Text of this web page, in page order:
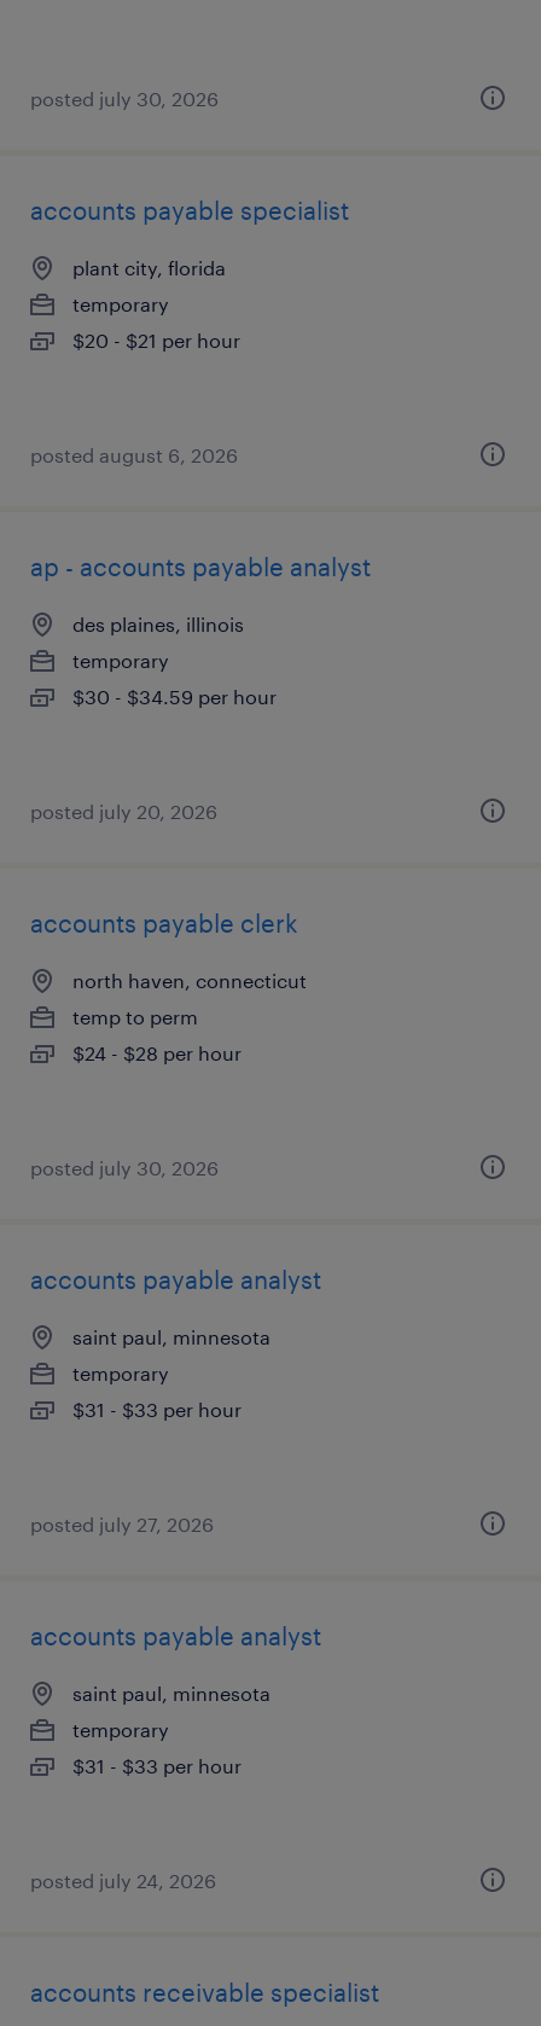
posted july 30, 2026
accounts payable specialist
plant city, florida
temporary
$20 - $21 per hour
posted august 6, 2026
ap - accounts payable analyst
des plaines, illinois
temporary
$30 - $34.59 per hour
posted july 20, 2026
accounts payable clerk
north haven, connecticut
temp to perm
$24 - $28 per hour
posted july 30, 2026
accounts payable analyst
saint paul, minnesota
temporary
$31 - $33 per hour
posted july 27, 2026
accounts payable analyst
saint paul, minnesota
temporary
$31 - $33 per hour
posted july 24, 2026
accounts receivable specialist